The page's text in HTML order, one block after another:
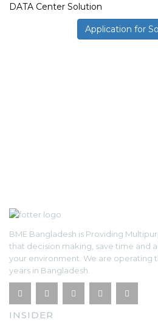
DATA Center Solution
Application for
BME Bangladesh is Providing
that decision making, save time and
your environment. We are operating
years in Bangladesh.
INSIDER